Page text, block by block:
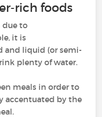
rich foods
due to
it is
and liquid (or semi-
plenty of water.
meals in order to
accentuated by the